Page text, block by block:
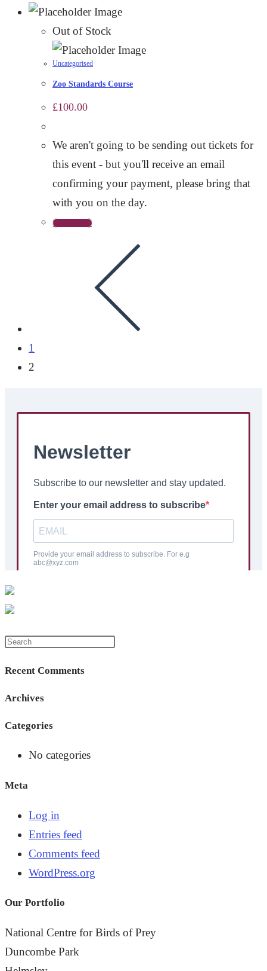
Out of Stock
Uncategorised
Zoo Standards Course
£100.00
We aren't going to be sending out tickets for
this event - but you'll receive an email
confirming your payment, please bring that
with you on the day.
Read more
1
2
Press
Recent Comments
Archives
Categories
No categories
Meta
Log in
Entries feed
Comments feed
WordPress.org
Our Portfolio
National Centre for Birds of Prey
Duncombe Park